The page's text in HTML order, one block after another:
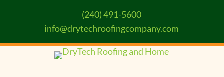
(240) 491-5600
info@drytechroofingcompany.com